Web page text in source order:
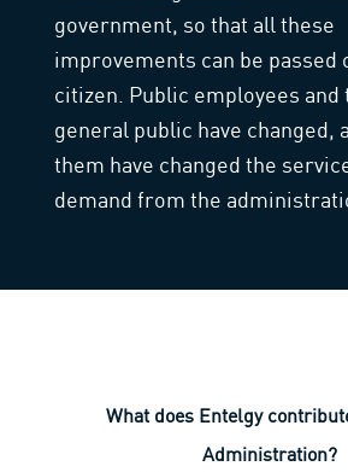
government, so that all these
improvements can be passed
citizen. Public employees and
general public have changed,
them have changed the
demand from the
What does Entelgy
Administration?